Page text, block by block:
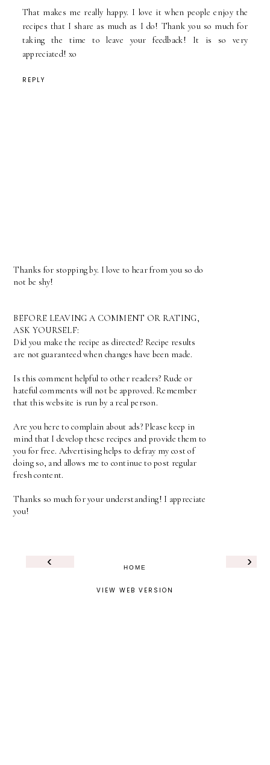
That makes me really happy. I love it when people enjoy the
recipes that I share as much as I do! Thank you so much for
taking the time to leave your feedback! It is so very
appreciated! xo
REPLY
Thanks for stopping by. I love to hear from you so do
not be shy!
BEFORE LEAVING A COMMENT OR RATING,
ASK YOURSELF:
Did you make the recipe as directed? Recipe results
are not guaranteed when changes have been made.
Is this comment helpful to other readers? Rude or
hateful comments will not be approved. Remember
that this website is run by a real person.
Are you here to complain about ads? Please keep in
mind that I develop these recipes and provide them to
you for free. Advertising helps to defray my cost of
doing so, and allows me to continue to post regular
fresh content.
Thanks so much for your understanding! I appreciate
you!
‹ ›
HOME
VIEW WEB VERSION